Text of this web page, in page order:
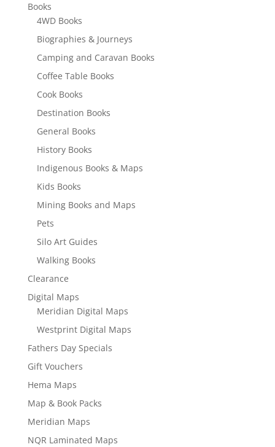
Books
4WD Books
Biographies & Journeys
Camping and Caravan Books
Coffee Table Books
Cook Books
Destination Books
General Books
History Books
Indigenous Books & Maps
Kids Books
Mining Books and Maps
Pets
Silo Art Guides
Walking Books
Clearance
Digital Maps
Meridian Digital Maps
Westprint Digital Maps
Fathers Day Specials
Gift Vouchers
Hema Maps
Map & Book Packs
Meridian Maps
NQR Laminated Maps